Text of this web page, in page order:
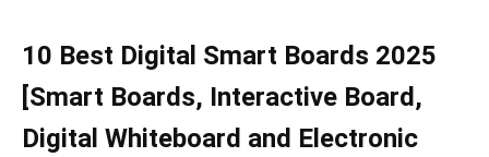
10 Best Digital Smart Boards 2025
[Smart Boards, Interactive Board,
Digital Whiteboard and Electronic